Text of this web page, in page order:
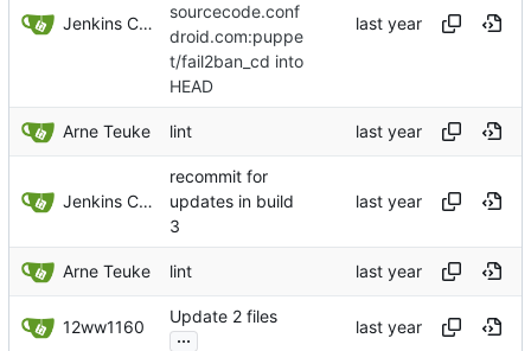
Jenkins ConfDroid
sourcecode.conf
droid.com:puppe
t/fail2ban_cd into
HEAD
Arne Teuke lint
Jenkins ConfDroid
recommit for
updates in build
3
Arne Teuke lint
12ww1160
Update 2 files
...